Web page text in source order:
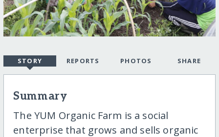
STORY REPORTS PHOTOS SHARE
Summary
The YUM Organic Farm is a social
enterprise that grows and sells organic